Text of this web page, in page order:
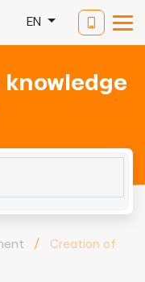
EN
knowledge
/
Creation of